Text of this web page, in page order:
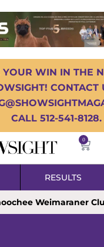
YOUR WIN IN THE
CONTACT
CALL 512-541-8128.
0
RESULTS
Weimaraner